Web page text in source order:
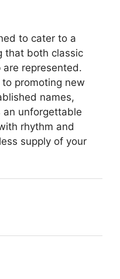
to cater to a
that both classic
represented.
promoting new
names,
an unforgettable
rhythm and
supply of your